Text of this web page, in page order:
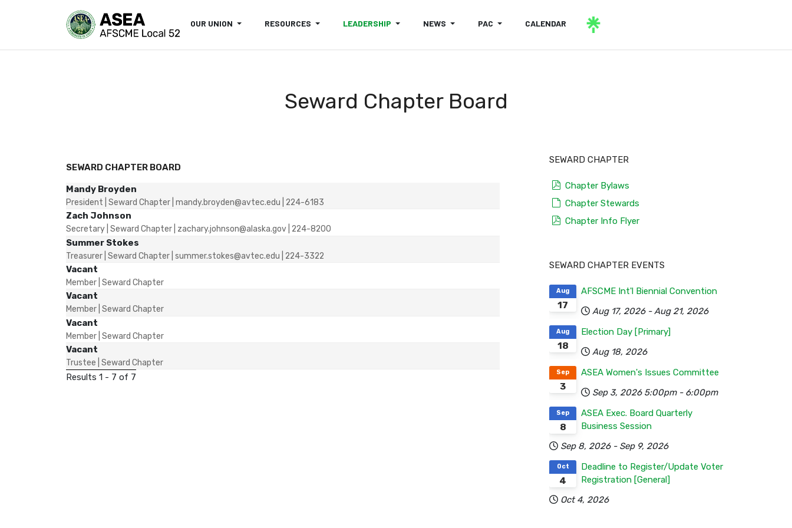
OUR UNION RESOURCES LEADERSHIP NEWS PAC CALENDAR
Seward Chapter Board
SEWARD CHAPTER BOARD
Mandy Broyden
President | Seward Chapter | mandy.broyden@avtec.edu | 224-6183
Zach Johnson
Secretary | Seward Chapter | zachary.johnson@alaska.gov | 224-8200
Summer Stokes
Treasurer | Seward Chapter | summer.stokes@avtec.edu | 224-3322
Vacant
Member | Seward Chapter
Vacant
Member | Seward Chapter
Vacant
Member | Seward Chapter
Vacant
Trustee | Seward Chapter
Results 1 - 7 of 7
SEWARD CHAPTER
pdf
Chapter Bylaws
default
Chapter Stewards
pdf
Chapter Info Flyer
SEWARD CHAPTER EVENTS
17
Aug
AFSCME Int'l Biennial Convention
Aug 17, 2026 - Aug 21, 2026
18
Aug
Election Day [Primary]
Aug 18, 2026
3
Sep
ASEA Women's Issues Committee
Sep 3, 2026 5:00pm - 6:00pm
8
Sep
ASEA Exec. Board Quarterly
Business Session
Sep 8, 2026 - Sep 9, 2026
4
Oct
Deadline to Register/Update Voter
Registration [General]
Oct 4, 2026